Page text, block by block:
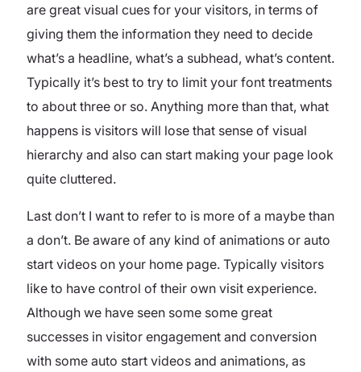
are great visual cues for your visitors, in terms of
giving them the information they need to decide
what’s a headline, what’s a subhead, what’s content.
Typically it’s best to try to limit your font treatments
to about three or so. Anything more than that, what
happens is visitors will lose that sense of visual
hierarchy and also can start making your page look
quite cluttered.
Last don’t I want to refer to is more of a maybe than
a don’t. Be aware of any kind of animations or auto
start videos on your home page. Typically visitors
like to have control of their own visit experience.
Although we have seen some some great
successes in visitor engagement and conversion
with some auto start videos and animations, as